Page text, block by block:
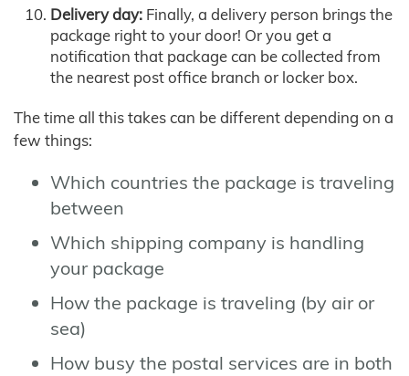
Delivery day: Finally, a delivery person brings the
package right to your door! Or you get a
notification that package can be collected from
the nearest post office branch or locker box.
The time all this takes can be different depending on a
few things:
Which countries the package is traveling
between
Which shipping company is handling
your package
How the package is traveling (by air or
sea)
How busy the postal services are in both